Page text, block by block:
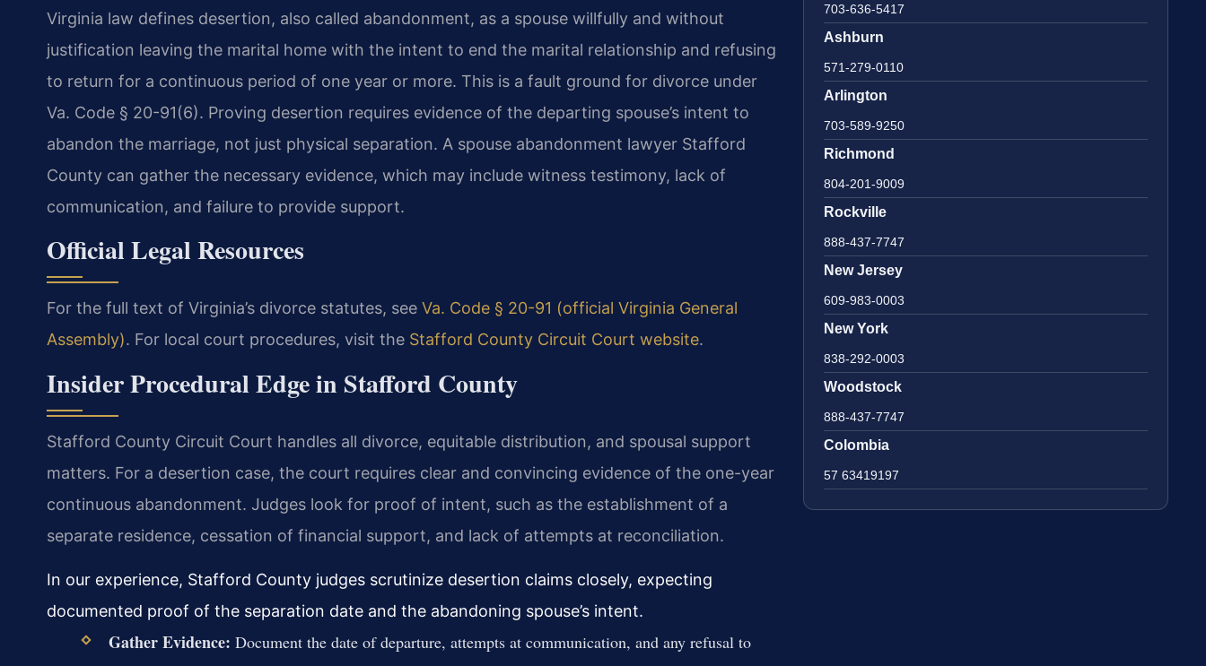
Virginia law defines desertion, also called abandonment, as a spouse willfully and without
justification leaving the marital home with the intent to end the marital relationship and refusing
to return for a continuous period of one year or more. This is a fault ground for divorce under
Va. Code § 20-91(6). Proving desertion requires evidence of the departing spouse’s intent to
abandon the marriage, not just physical separation. A spouse abandonment lawyer Stafford
County can gather the necessary evidence, which may include witness testimony, lack of
communication, and failure to provide support.
Official Legal Resources
For the full text of Virginia’s divorce statutes, see Va. Code § 20-91 (official Virginia General
Assembly). For local court procedures, visit the Stafford County Circuit Court website.
Insider Procedural Edge in Stafford County
Stafford County Circuit Court handles all divorce, equitable distribution, and spousal support
matters. For a desertion case, the court requires clear and convincing evidence of the one-year
continuous abandonment. Judges look for proof of intent, such as the establishment of a
separate residence, cessation of financial support, and lack of attempts at reconciliation.
In our experience, Stafford County judges scrutinize desertion claims closely, expecting
documented proof of the separation date and the abandoning spouse’s intent.
Gather Evidence: Document the date of departure, attempts at communication, and any refusal to
703-636-5417
Ashburn
571-279-0110
Arlington
703-589-9250
Richmond
804-201-9009
Rockville
888-437-7747
New Jersey
609-983-0003
New York
838-292-0003
Woodstock
888-437-7747
Colombia
57 63419197